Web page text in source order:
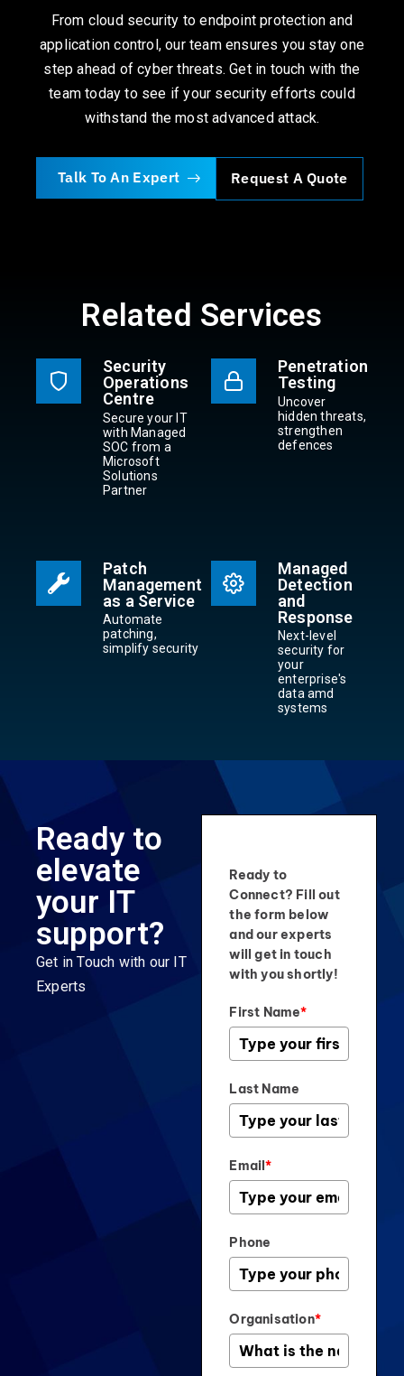
From cloud security to endpoint protection and
application control, our team ensures you stay one
step ahead of cyber threats. Get in touch with the
team today to see if your security efforts could
withstand the most advanced attack.
Talk To An Expert Request A Quote
Related Services
Security
Operations
Centre
Secure your IT
with Managed
SOC from a
Microsoft
Solutions
Partner
Penetration
Testing
Uncover
hidden threats,
strengthen
defences
Patch
Management
as a Service
Automate
patching,
simplify security
Managed
Detection
and
Response
Next-level
security for
your
enterprise's
data amd
systems
Ready to
elevate
your IT
support?
Get in Touch with our IT
Experts
Ready to
Connect? Fill out
the form below
and our experts
will get in touch
with you shortly!
First Name*
Last Name
Email*
Phone
Organisation*